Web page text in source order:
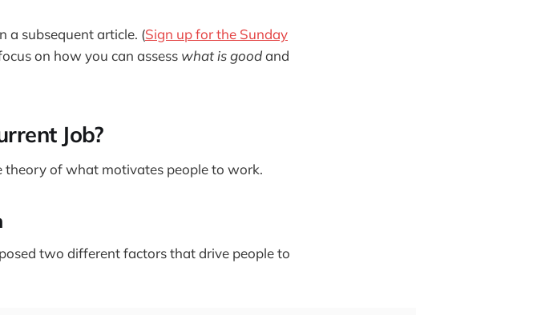
a subsequent article. (Sign up for the Sunday
on how you can assess what is goodand
Job?
theory of what motivates people to work.
two different factors that drive people to